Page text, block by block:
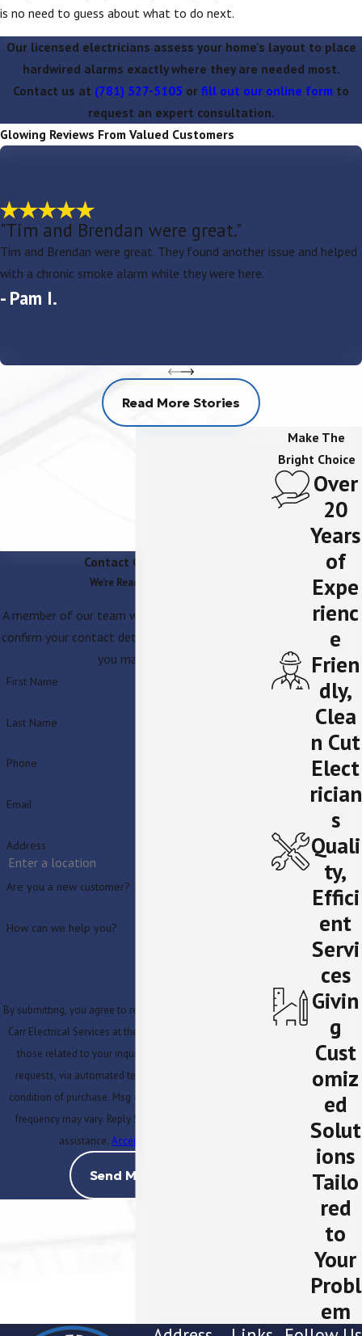
is no need to guess about what to do next.
Our licensed electricians assess your home's layout to place
hardwired alarms exactly where they are needed most.
Contact us at (781) 527-5105 or fill out our online form to
request an expert consultation.
Glowing Reviews From Valued Customers
"Tim and Brendan were great."
Tim and Brendan were great. They found another issue and helped
with a chronic smoke alarm while they were here.
- Pam I.
Read More Stories
Contact Our Team
We’re Ready to Help
A member of our team will be in touch shortly to
confirm your contact details or address questions
you may have.
First Name
Last Name
Phone
Email
Address
Are you a new customer?
How can we help you?
By submitting, you agree to receive text messages from MJ
Carr Electrical Services at the number provided, including
those related to your inquiry, follow-ups, and review
requests, via automated technology. Consent is not a
condition of purchase. Msg & data rates may apply. Msg
frequency may vary. Reply STOP to cancel or HELP for
assistance.Acceptable Use Policy
Send Message
Make The
Bright Choice
Over
20
Years
of
Expe
rienc
e
Frien
dly,
Clea
n Cut
Elect
rician
s
Quali
ty,
Effici
ent
Servi
ces
Givin
g
Cust
omiz
ed
Solut
ions
Tailo
red
to
Your
Probl
em